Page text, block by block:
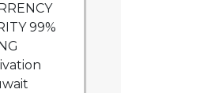
99%